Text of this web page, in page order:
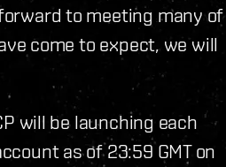
to meeting many of
come to expect, we will
will be launching each
as of 23:59 GMT on